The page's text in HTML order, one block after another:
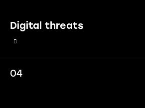
Digital threats
04